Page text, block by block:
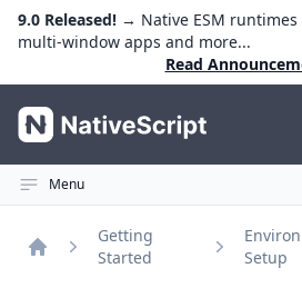
9.0 Released! → Native ESM
multi-window apps and more...
Read
NativeScript
Menu
Getting
Started
Setup